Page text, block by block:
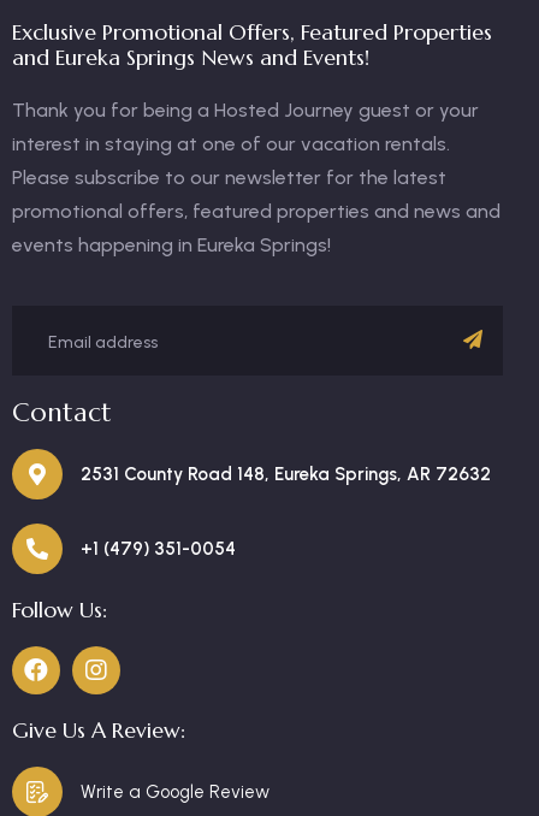
Exclusive Promotional Offers, Featured Properties
and Eureka Springs News and Events!
Thank you for being a Hosted Journey guest or your
interest in staying at one of our vacation rentals.
Please subscribe to our newsletter for the latest
promotional offers, featured properties and news and
events happening in Eureka Springs!
Contact
2531 County Road 148, Eureka Springs, AR 72632
+1 (479) 351-0054
Follow Us:
Give Us A Review:
Write a Google Review